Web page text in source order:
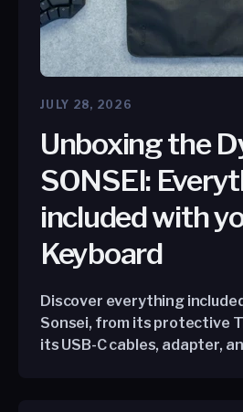
JULY 28, 2026
Unboxing the
SONSEI:
included with
Keyboard
Discover everything
Sonsei, from its protective
its USB-C cables, adapter,